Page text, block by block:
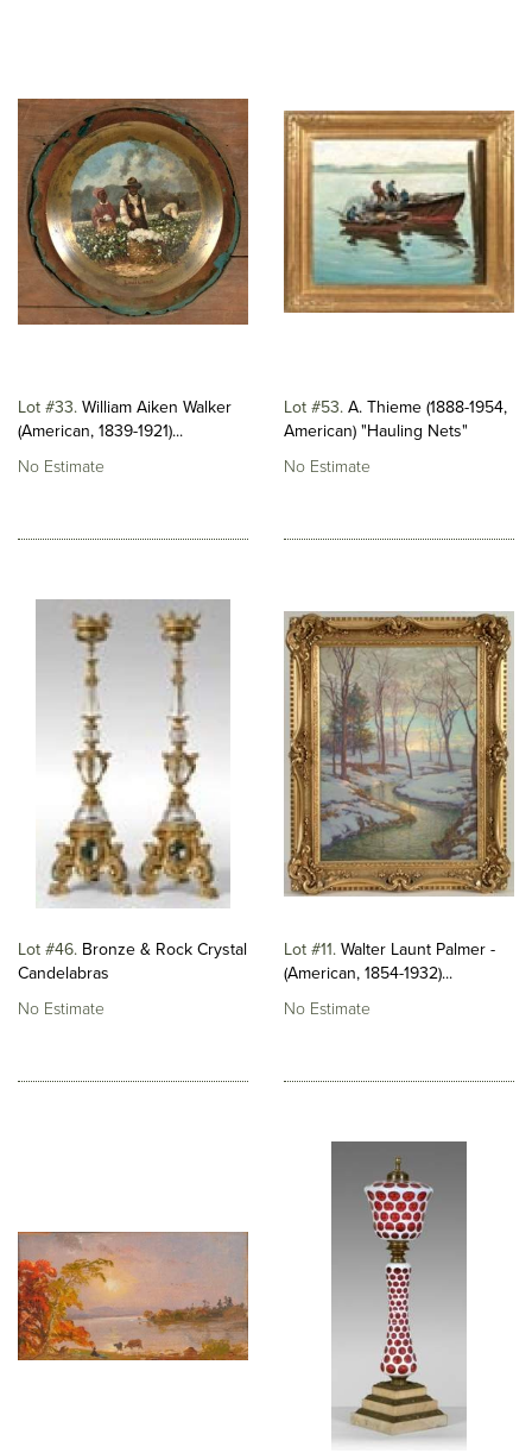
Lot #33 William Aiken Walker
(American, 1839-1921)...
No Estimate
Lot #53 A. Thieme (1888-1954,
American) "Hauling Nets"
No Estimate
Lot #46 Bronze & Rock Crystal
Candelabras
No Estimate
Lot #11 Walter Launt Palmer -
(American, 1854-1932)...
No Estimate